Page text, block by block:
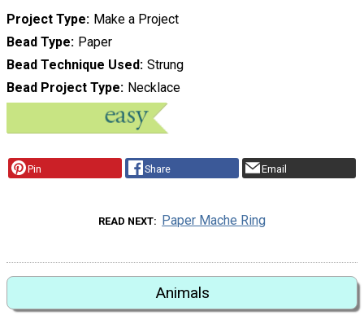
Project Type
Make a Project
Bead Type
Paper
Bead Technique Used Strung
Bead Project Type
Necklace
Pin Share Email
READ NEXT Paper Mache Ring
Animals